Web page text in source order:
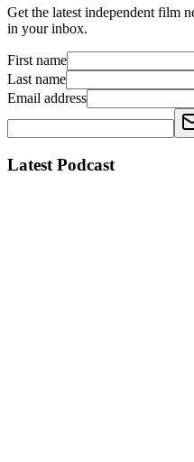
Get the latest independent film
in your inbox.
First name
Last name
Email address
Latest Podcast